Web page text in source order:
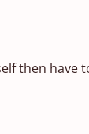
then have